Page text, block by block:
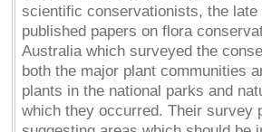
scientific conservationists, the late
published papers on flora
Australia which surveyed the
both the major plant communities
plants in the national parks and
which they occurred. Their survey